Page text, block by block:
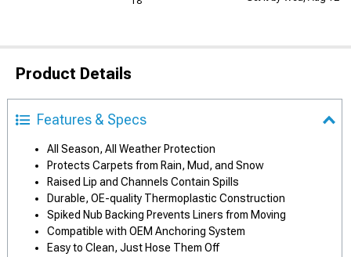
Product Details
Features & Specs
All Season, All Weather Protection
Protects Carpets from Rain, Mud, and Snow
Raised Lip and Channels Contain Spills
Durable, OE-quality Thermoplastic Construction
Spiked Nub Backing Prevents Liners from Moving
Compatible with OEM Anchoring System
Easy to Clean, Just Hose Them Off